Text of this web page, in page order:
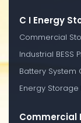
C I Energy
Commercial
Industrial BESS
Battery System
Energy
Commercial